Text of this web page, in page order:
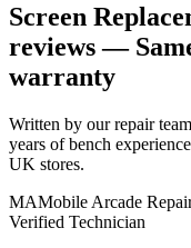
Screen
reviews—
warranty
Written by our repair
years of bench
UK stores.
MAMobile Arcade
Verified Technician